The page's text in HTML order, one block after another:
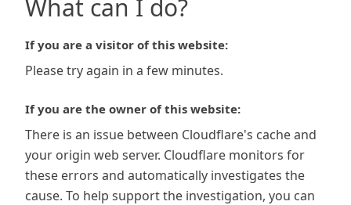
What can I do?
If you are a visitor of this website:
Please try again in a few minutes.
If you are the owner of this website:
There is an issue between Cloudflare's cache and
your origin web server. Cloudflare monitors for
these errors and automatically investigates the
cause. To help support the investigation, you can